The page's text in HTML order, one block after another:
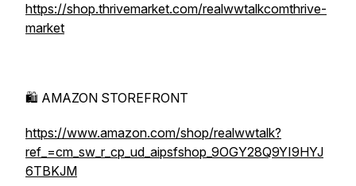
https://shop.thrivemarket.com/realwwtalkcomthrive-
market
🛍️ AMAZON STOREFRONT
https://www.amazon.com/shop/realwwtalk?
ref_=cm_sw_r_cp_ud_aipsfshop_9OGY28Q9YI9HYJ
6TBKJM